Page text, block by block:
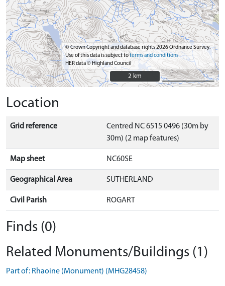
© Crown Copyright and database rights 2026 Ordnance Survey.
Use of this data is subject toterms and conditions
HER data © Highland Council
2 km
2 km
Location
Grid reference
Centred NC 6515 0496 (30m by
30m) (2 map features)
Map sheet NC60SE
Geographical Area SUTHERLAND
Civil Parish ROGART
Finds (0)
Related Monuments/Buildings (1)
Part of: Rhaoine (Monument) (MHG28458)